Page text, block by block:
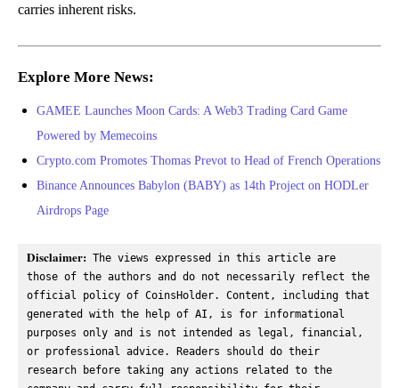
carries inherent risks.
Explore More News:
GAMEE Launches Moon Cards: A Web3 Trading Card Game
Powered by Memecoins
Crypto.com Promotes Thomas Prevot to Head of French Operations
Binance Announces Babylon (BABY) as 14th Project on HODLer
Airdrops Page
Disclaimer: The views expressed in this article are
those of the authors and do not necessarily reflect the
official policy of CoinsHolder. Content, including that
generated with the help of AI, is for informational
purposes only and is not intended as legal, financial,
or professional advice. Readers should do their
research before taking any actions related to the